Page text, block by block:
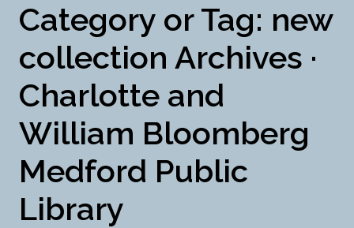
Category or Tag: new
collection Archives ·
Charlotte and
William Bloomberg
Medford Public
Library